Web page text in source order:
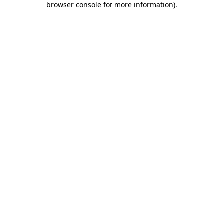
browser console for more information).